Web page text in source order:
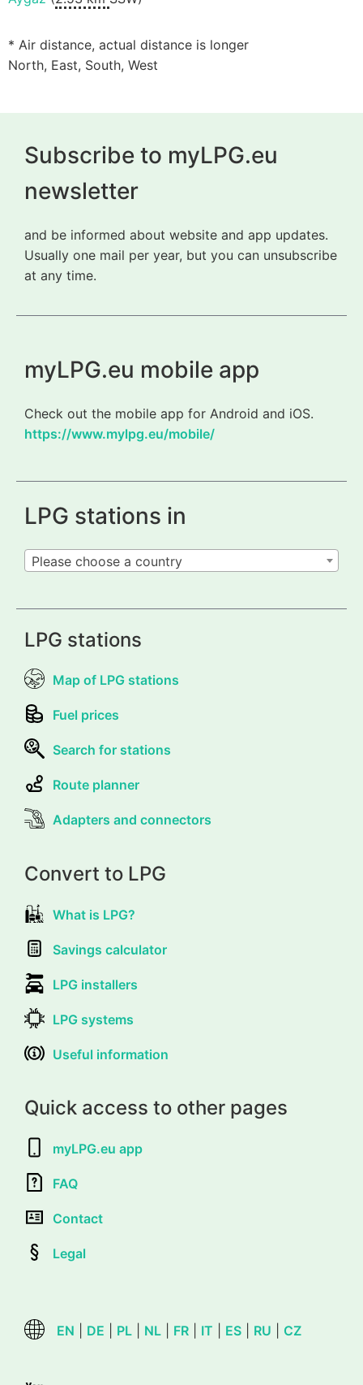
* Air distance, actual distance is longer
North, East, South, West
Subscribe to myLPG.eu
newsletter
and be informed about website and app updates.
Usually one mail per year, but you can unsubscribe
at any time.
myLPG.eu mobile app
Check out the mobile app for Android and iOS.
https://www.mylpg.eu/mobile/
LPG stations in
Please choose a country
LPG stations
Map of LPG stations
Fuel prices
Search for stations
Route planner
Adapters and connectors
Convert to LPG
What is LPG?
Savings calculator
LPG installers
LPG systems
Useful information
Quick access to other pages
myLPG.eu app
FAQ
Contact
Legal
EN DE PL NL FR IT ES RU CZ